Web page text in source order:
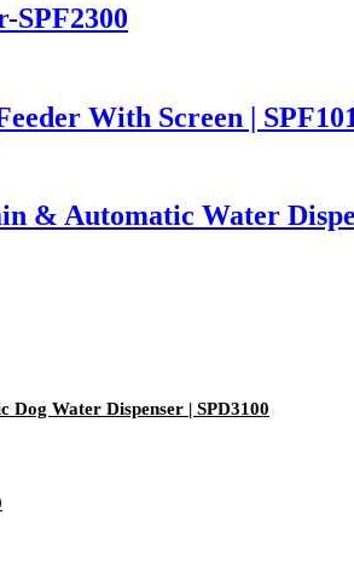
SPF2300
With Screen |
& Automatic Water
Water Dispenser | SPD3100